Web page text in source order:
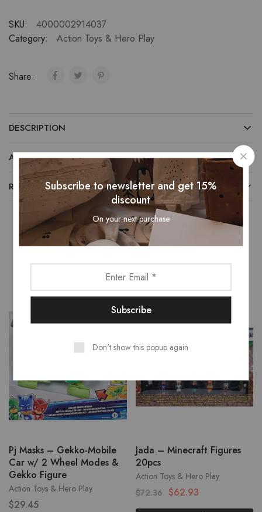
SKU:
4000002914037
Category:
Action Toys & Hero Play
Share:
DESCRIPTION
ADDITIONAL INFORMATION
REVIEWS (0)
Related Products
Action Toys & Hero Play
Pj Masks – Gekko-Mobile
Car w/ 2 Wheel Modes &
Gekko Figure
$29.45
- 13%
Action Toys & Hero Play
Jada – Minecraft Figures
20pcs
$72.36 $62.93
Subscribe to newsletter and get 15%
discount
On your next purchase
Don't show this popup again